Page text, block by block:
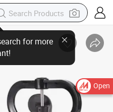
Open